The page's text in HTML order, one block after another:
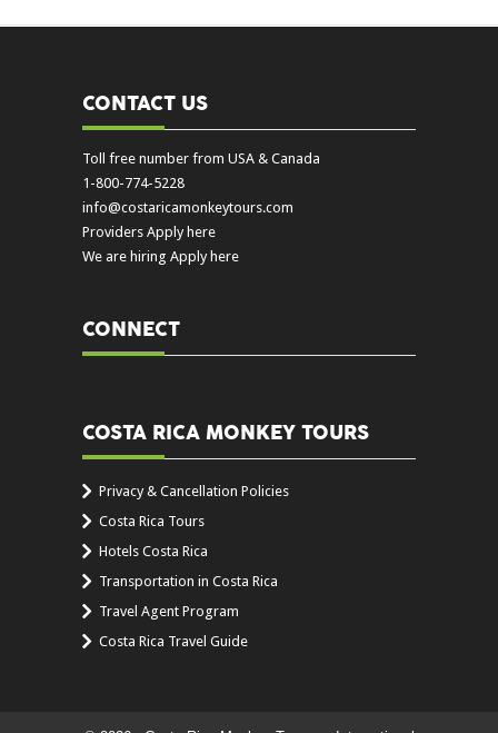
CONTACT US
Toll free number from USA & Canada
1-800-774-5228
info@costaricamonkeytours.com
Providers Apply here
We are hiring Apply here
CONNECT
COSTA RICA MONKEY TOURS
Privacy & Cancellation Policies
Costa Rica Tours
Hotels Costa Rica
Transportation in Costa Rica
Travel Agent Program
Costa Rica Travel Guide